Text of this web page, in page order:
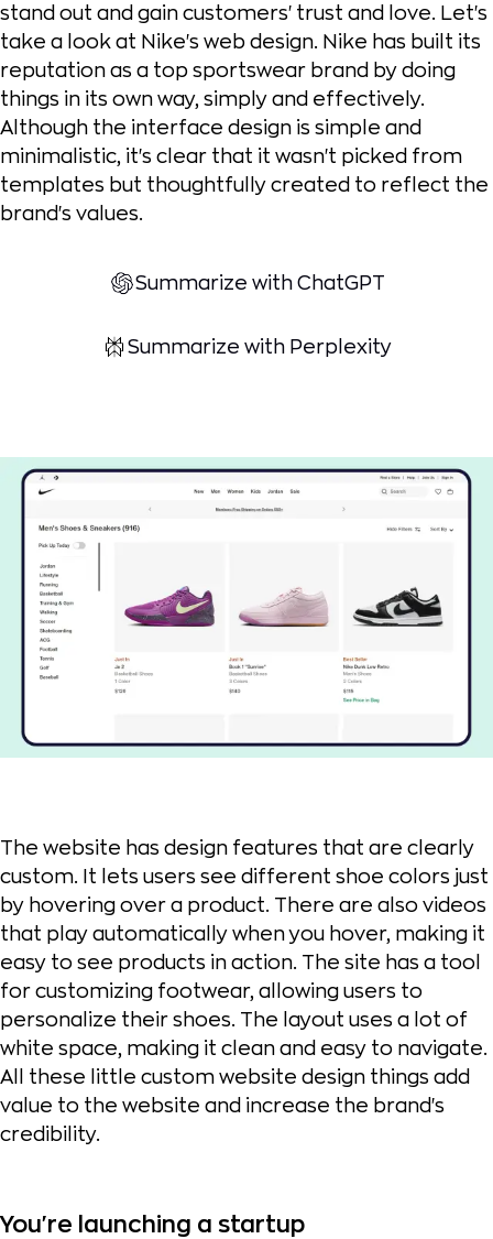
stand out and gain customers' trust and love. Let's
take a look at Nike's web design. Nike has built its
reputation as a top sportswear brand by doing
things in its own way, simply and effectively.
Although the interface design is simple and
minimalistic, it's clear that it wasn't picked from
templates but thoughtfully created to reflect the
brand's values.
Summarize with ChatGPT
Summarize with Perplexity
The website has design features that are clearly
custom. It lets users see different shoe colors just
by hovering over a product. There are also videos
that play automatically when you hover, making it
easy to see products in action. The site has a tool
for customizing footwear, allowing users to
personalize their shoes. The layout uses a lot of
white space, making it clean and easy to navigate.
All these little custom website design things add
value to the website and increase the brand's
credibility.
You're launching a startup